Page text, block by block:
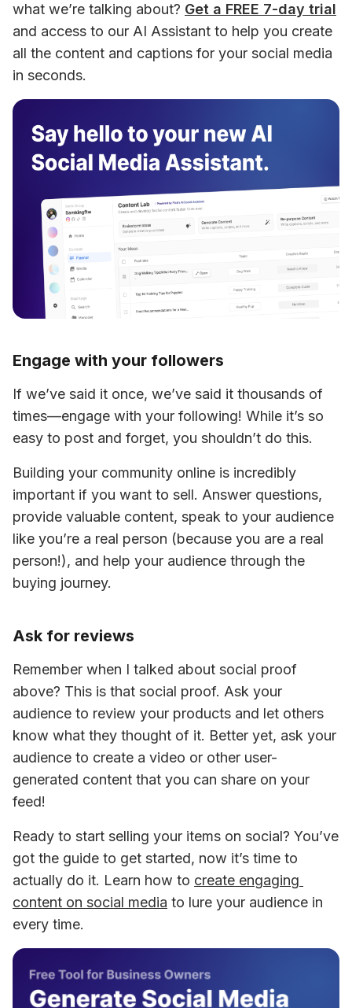
what we’re talking about? Get a FREE 7-day trial
and access to our AI Assistant to help you create
all the content and captions for your social media
in seconds.
Engage with your followers
If we’ve said it once, we’ve said it thousands of
times—engage with your following! While it’s so
easy to post and forget, you shouldn’t do this.
Building your community online is incredibly
important if you want to sell. Answer questions,
provide valuable content, speak to your audience
like you’re a real person (because you are a real
person!), and help your audience through the
buying journey.
Ask for reviews
Remember when I talked about social proof
above? This is that social proof. Ask your
audience to review your products and let others
know what they thought of it. Better yet, ask your
audience to create a video or other user-
generated content that you can share on your
feed!
Ready to start selling your items on social? You’ve
got the guide to get started, now it’s time to
actually do it. Learn how to create engaging
content on social media to lure your audience in
every time.